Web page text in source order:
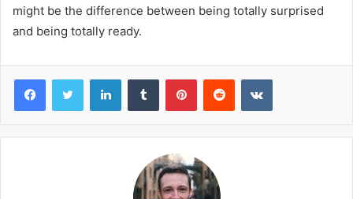
might be the difference between being totally surprised
and being totally ready.